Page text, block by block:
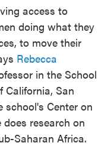
access to
doing what they
to move their
Rebecca
in the School
California, San
school's Center on
research on
Saharan Africa.